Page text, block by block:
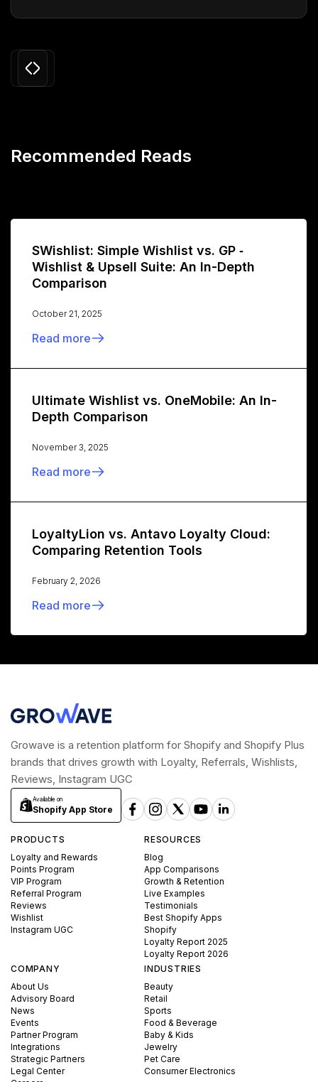
Recommended Reads
SWishlist: Simple Wishlist vs. GP ‑
Wishlist & Upsell Suite: An In-Depth
Comparison
October 21, 2025
Read more
Ultimate Wishlist vs. OneMobile: An In-
Depth Comparison
November 3, 2025
Read more
LoyaltyLion vs. Antavo Loyalty Cloud:
Comparing Retention Tools
February 2, 2026
Read more
Growave is a retention platform for Shopify and Shopify Plus
brands that drives growth with Loyalty, Referrals, Wishlists,
Reviews, Instagram UGC
Available on
Shopify App Store
PRODUCTS
Loyalty and Rewards
Points Program
VIP Program
Referral Program
Reviews
Wishlist
Instagram UGC
RESOURCES
Blog
App Comparisons
Growth & Retention
Live Examples
Testimonials
Best Shopify Apps
Shopify
Loyalty Report 2025
Loyalty Report 2026
COMPANY
About Us
Advisory Board
News
Events
Partner Program
Integrations
Strategic Partners
Legal Center
INDUSTRIES
Beauty
Retail
Sports
Food & Beverage
Baby & Kids
Jewelry
Pet Care
Consumer Electronics